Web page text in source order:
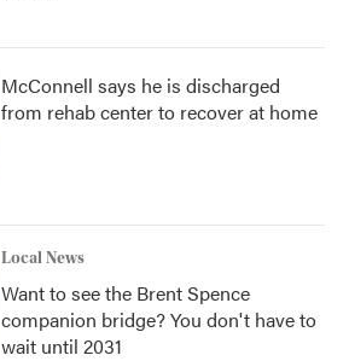
McConnell says he is discharged
from rehab center to recover at home
Local News
Want to see the Brent Spence
companion bridge? You don't have to
wait until 2031